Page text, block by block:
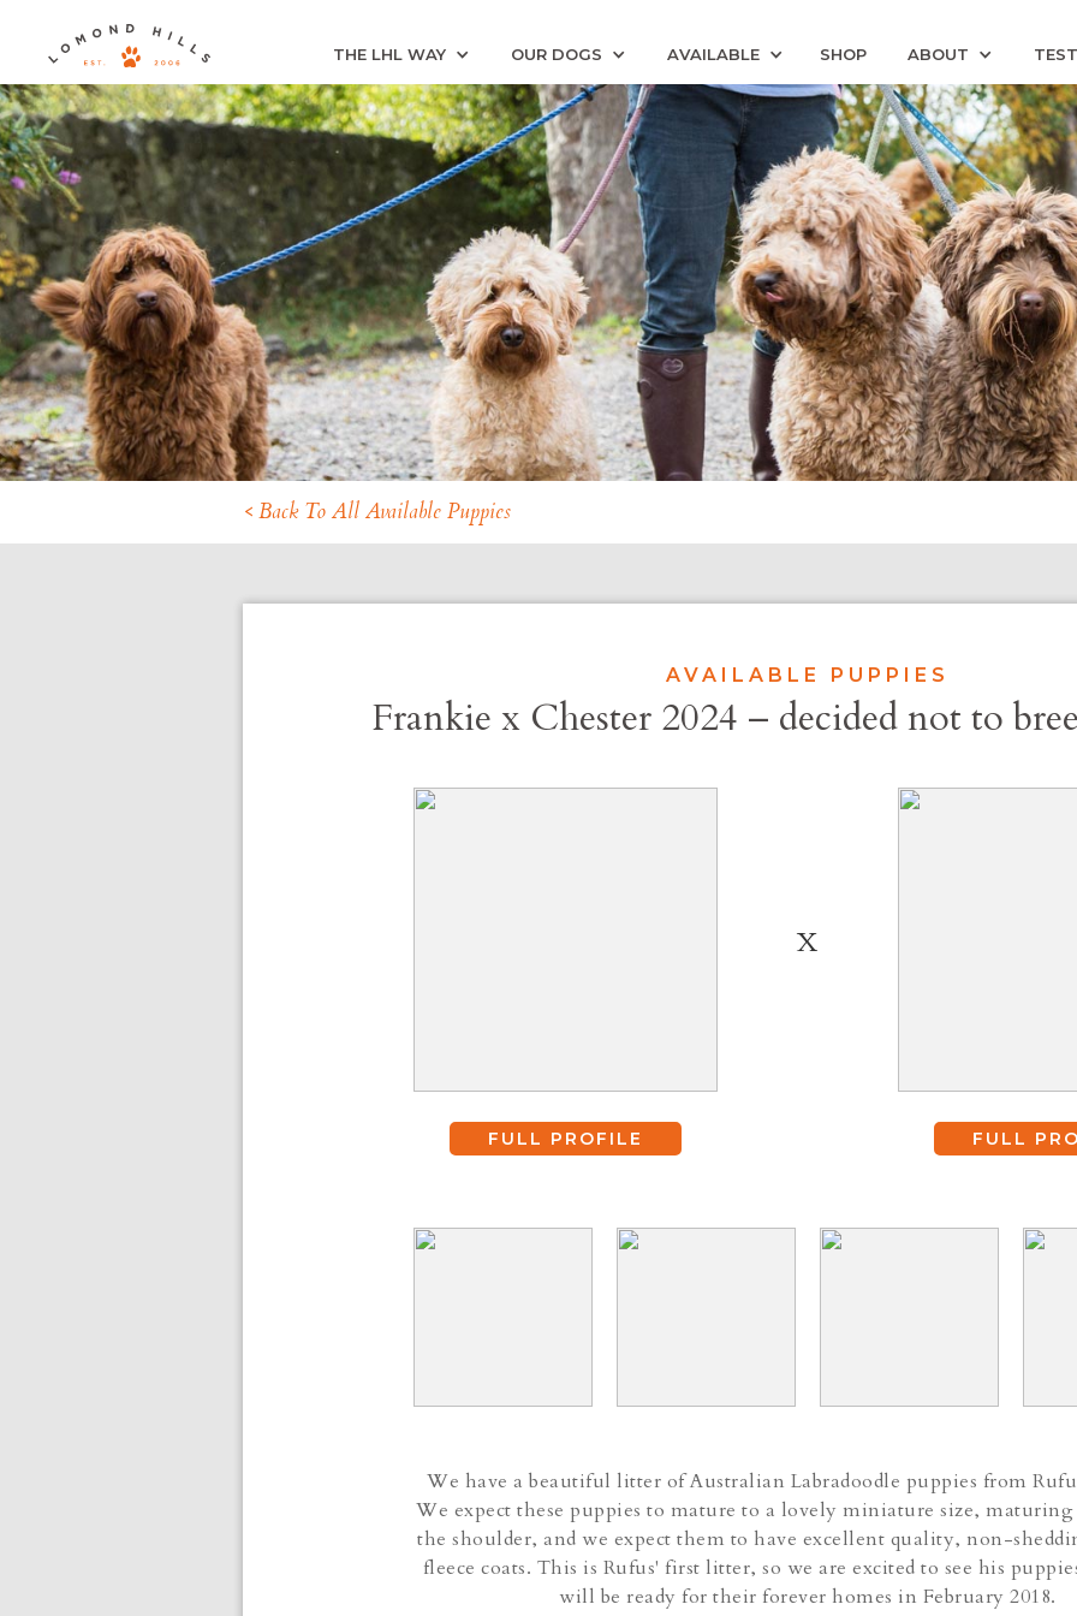
THE LHL WAY OUR DOGS AVAILABLE SHOP ABOUT
< Back To All Available Puppies
AVAILABLE PUPPIES
Frankie x Chester 2024 – decided not to
FULL PROFILE
X
FULL
We have a beautiful litter of Australian Labradoodle puppies from
We expect these puppies to mature to a lovely miniature size, maturing
the shoulder, and we expect them to have excellent quality, non-
fleece coats. This is Rufus' first litter, so we are excited to see his
will be ready for their forever homes in February 2018.